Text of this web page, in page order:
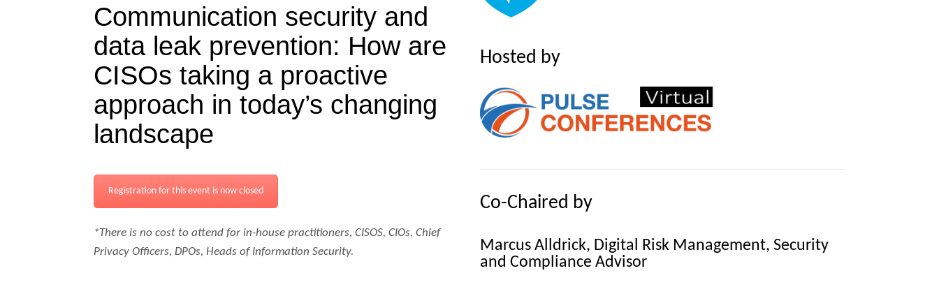
Communication security and
data leak prevention: How are
CISOs taking a proactive
approach in today’s changing
landscape
Registration for this event is now closed
*There is no cost to attend for in-house practitioners, CISOS, CIOs, Chief
Privacy Officers, DPOs, Heads of Information Security.
Hosted by
Co-Chaired by
Marcus Alldrick, Digital Risk Management, Security
and Compliance Advisor